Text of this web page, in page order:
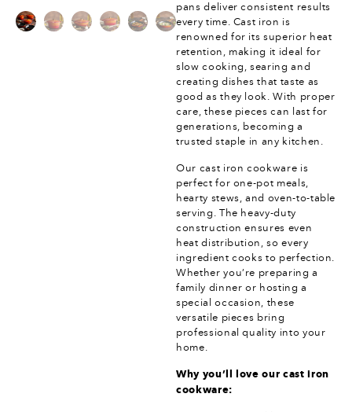
pans deliver consistent results
every time. Cast iron is
renowned for its superior heat
retention, making it ideal for
slow cooking, searing and
creating dishes that taste as
good as they look. With proper
care, these pieces can last for
generations, becoming a
trusted staple in any kitchen.
Our cast iron cookware is
perfect for one-pot meals,
hearty stews, and oven-to-table
serving. The heavy-duty
construction ensures even
heat distribution, so every
ingredient cooks to perfection.
Whether you’re preparing a
family dinner or hosting a
special occasion, these
versatile pieces bring
professional quality into your
home.
Why you’ll love our cast iron
cookware: